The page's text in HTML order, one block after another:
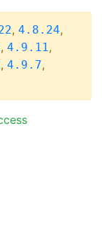
, 4.8.24,
, 4.9.11,
, 4.9.7,